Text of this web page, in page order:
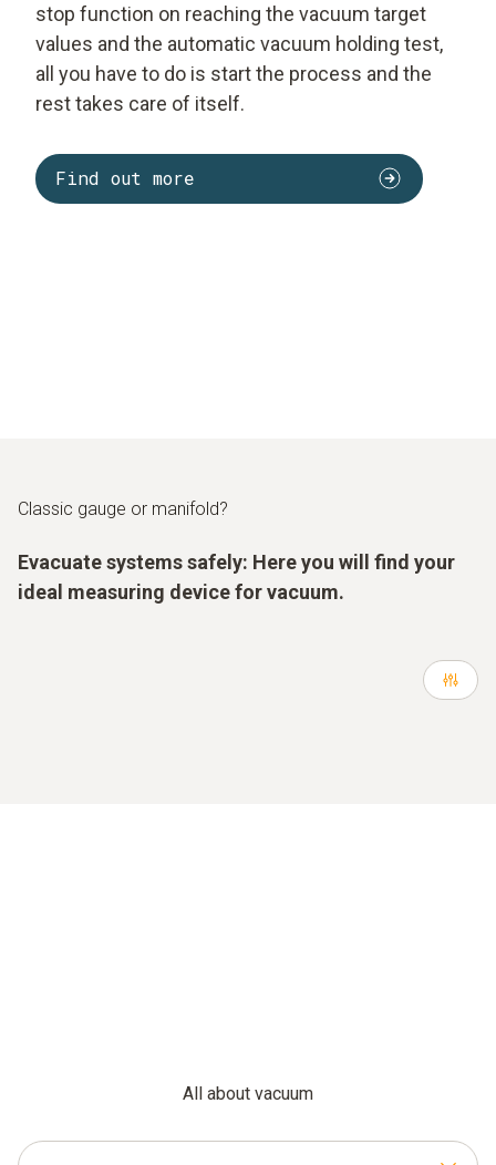
stop function on reaching the vacuum target
values and the automatic vacuum holding test,
all you have to do is start the process and the
rest takes care of itself.
Find out more
Classic gauge or manifold?
Evacuate systems safely: Here you will find your
ideal measuring device for vacuum.
All about vacuum